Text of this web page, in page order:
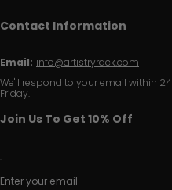
Contact Information
Email: info@artistryrack.com
We'll respond to your email within
Friday.
Join Us To Get 10% Off
Enter your email